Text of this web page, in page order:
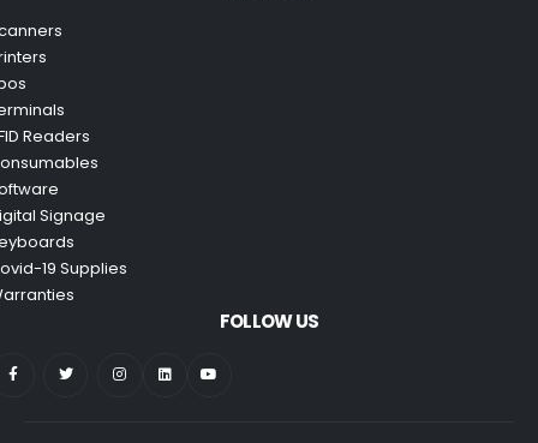
Readers
Signage
19 Supplies
FOLLOW US